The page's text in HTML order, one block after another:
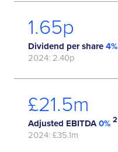
1.96p
Dividend per share4%
2024: 2.40p
£25.9m
Adjusted EBITDA0% 2
2024: £35.1m